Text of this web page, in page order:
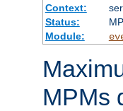
Context:
Status:
Module:
MPMs